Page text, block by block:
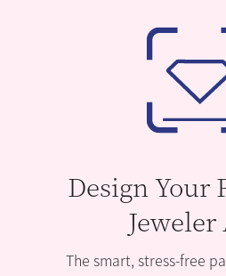
Design Your
Jeweler
The smart, stress-free